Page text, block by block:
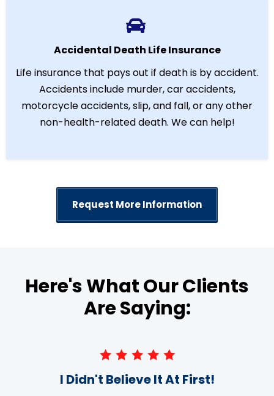
Accidental Death Life Insurance
Life insurance that pays out if death is by accident.
Accidents include murder, car accidents,
motorcycle accidents, slip, and fall, or any other
non-health-related death. We can help!
Request More Information
Here's What Our Clients
Are Saying:
I Didn't Believe It At First!